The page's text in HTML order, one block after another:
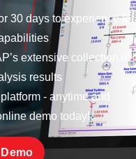
30 days to experience for
extensive collection of
results
- anytime and
demo today!